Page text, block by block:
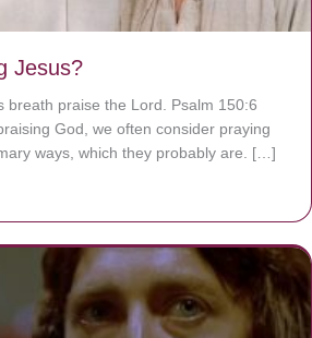
Jesus?
breath praise the Lord. Psalm 150:6
God, we often consider praying
ways, which they probably are. […]